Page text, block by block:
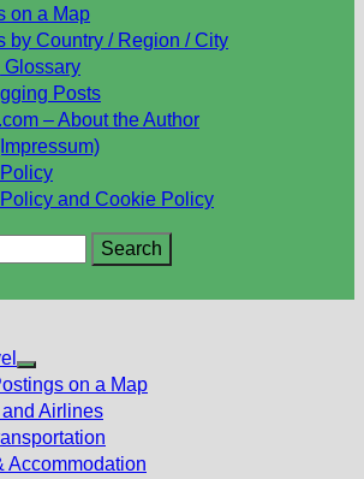
on a Map
by Country / Region / City
Glossary
Posts
– About the Author
and Cookie Policy
Show
sub
menu
on a Map
Airlines
Accommodation